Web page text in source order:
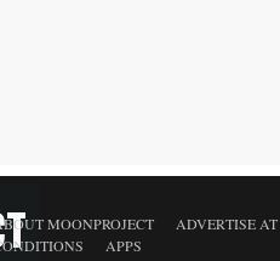
MOONPROJECT
ADVERTISE
APPS